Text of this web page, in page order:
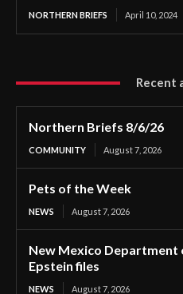
NORTHERN BRIEFS April 10, 2024
Recent
Northern Briefs 8/6/26
COMMUNITY August 7, 2026
Pets of the Week
NEWS August 7, 2026
New Mexico Department
Epstein files
NEWS August 7, 2026